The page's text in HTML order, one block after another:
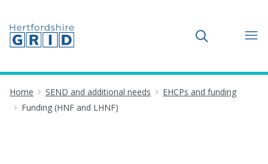
Toggle search
Home SEND and additional needs
EHCPs and funding
Funding (HNF and LHNF)